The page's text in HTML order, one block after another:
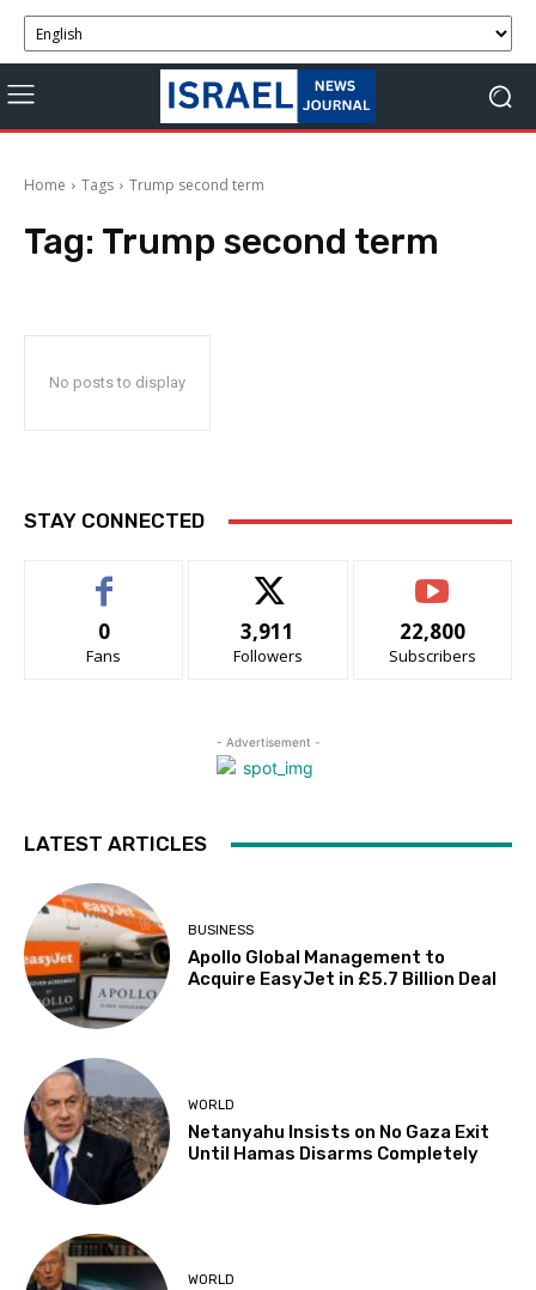
Home Tags Trump second term
Tag: Trump second term
No posts to display
STAY CONNECTED
0
Fans
3,911
Followers
22,800
Subscribers
- Advertisement -
LATEST ARTICLES
BUSINESS
Apollo Global Management to
Acquire EasyJet in £5.7 Billion Deal
WORLD
Netanyahu Insists on No Gaza Exit
Until Hamas Disarms Completely
WORLD